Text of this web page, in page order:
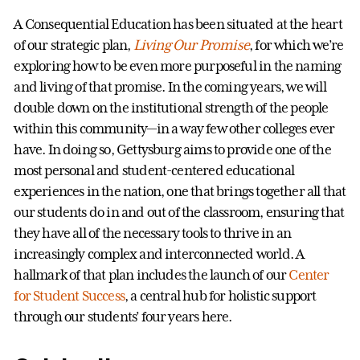
A Consequential Education has been situated at the heart
of our strategic plan, Living Our Promise, for which we’re
exploring how to be even more purposeful in the naming
and living of that promise. In the coming years, we will
double down on the institutional strength of the people
within this community—in a way few other colleges ever
have. In doing so, Gettysburg aims to provide one of the
most personal and student-centered educational
experiences in the nation, one that brings together all that
our students do in and out of the classroom, ensuring that
they have all of the necessary tools to thrive in an
increasingly complex and interconnected world. A
hallmark of that plan includes the launch of ourCenter
for Student Success, a central hub for holistic support
through our students’ four years here.